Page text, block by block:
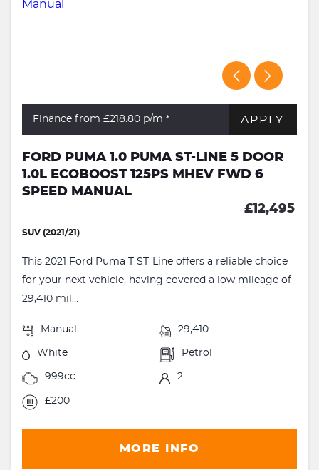
Finance from £218.80 p/m * APPLY
FORD PUMA 1.0 PUMA ST-LINE 5 DOOR
1.0L ECOBOOST 125PS MHEV FWD 6
SPEED MANUAL
£12,495
SUV (2021/21)
This 2021 Ford Puma T ST-Line offers a reliable choice
for your next vehicle, having covered a low mileage of
29,410 mil...
Manual 29,410
White Petrol
999cc 2
£200
MORE INFO